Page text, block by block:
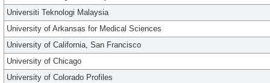
Universiti Teknologi Malaysia
University of Arkansas for Medical Sciences
University of California, San Francisco
University of Chicago
University of Colorado Profiles